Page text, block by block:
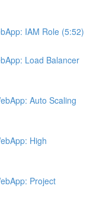
IAM Role (5:52)
Load Balancer
Auto Scaling
High
Project